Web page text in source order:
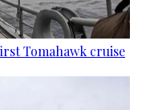
Tomahawk cruise